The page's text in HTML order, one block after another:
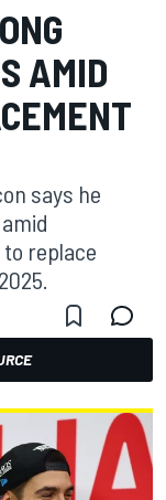
AMID
says he
replace